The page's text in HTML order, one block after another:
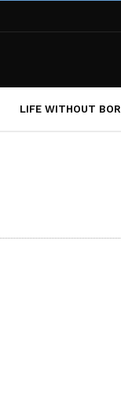
LIFE WITHOUT